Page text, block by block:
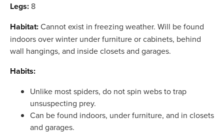
Legs: 8
Habitat:Cannot exist in freezing weather. Will be found
indoors over winter under furniture or cabinets, behind
wall hangings, and inside closets and garages.
Habits:
Unlike most spiders, do not spin webs to trap
unsuspecting prey.
Can be found indoors, under furniture, and in closets
and garages.